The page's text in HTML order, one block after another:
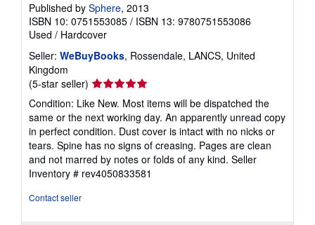
Published by Sphere, 2013
ISBN 10: 0751553085 / ISBN 13: 9780751553086
Used / Hardcover
Seller: WeBuyBooks, Rossendale, LANCS, United
Kingdom
(5-star seller) Seller
rating
5
out
of
5
stars
Condition: Like New. Most items will be dispatched the
same or the next working day. An apparently unread copy
in perfect condition. Dust cover is intact with no nicks or
tears. Spine has no signs of creasing. Pages are clean
and not marred by notes or folds of any kind. Seller
Inventory # rev4050833581
Contact seller